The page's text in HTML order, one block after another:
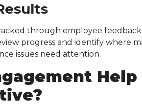
through employee
progress and identify where
issues need attention.